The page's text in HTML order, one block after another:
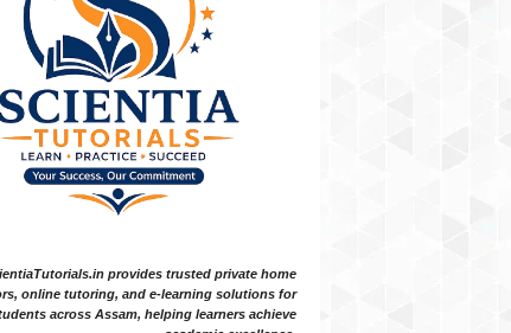
provides trusted private home
online tutoring, and e-learning solutions for
across Assam, helping learners achieve